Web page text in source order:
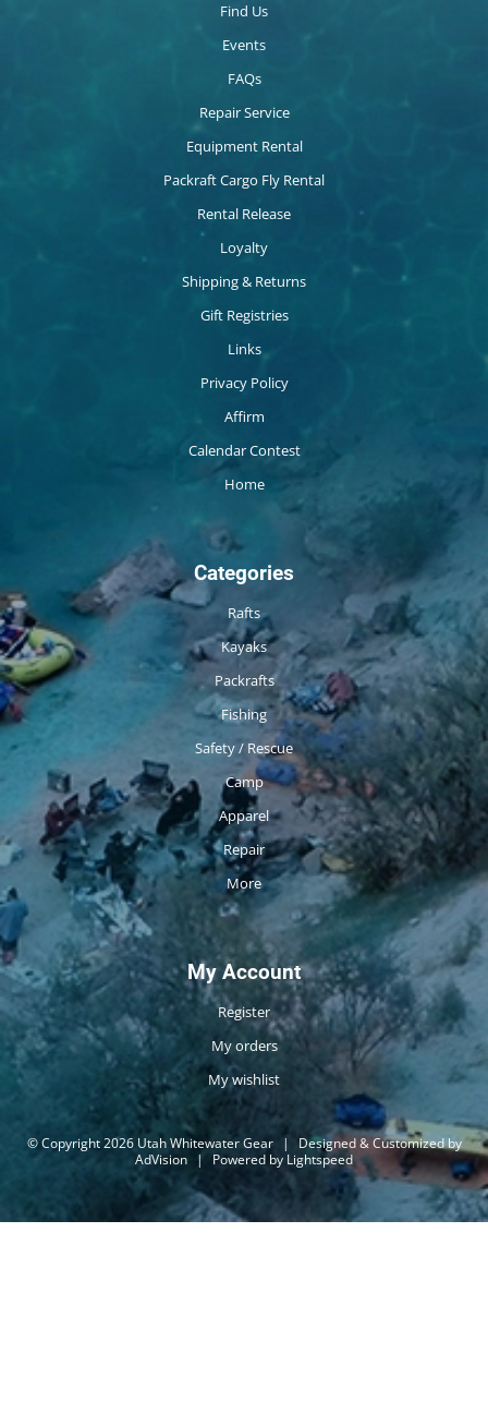
Find Us
Events
FAQs
Repair Service
Equipment Rental
Packraft Cargo Fly Rental
Rental Release
Loyalty
Shipping & Returns
Gift Registries
Links
Privacy Policy
Affirm
Calendar Contest
Home
Categories
Rafts
Kayaks
Packrafts
Fishing
Safety / Rescue
Camp
Apparel
Repair
More
My Account
Register
My orders
My wishlist
© Copyright 2026 Utah Whitewater Gear |
Designed & Customized by
AdVision | Powered by Lightspeed